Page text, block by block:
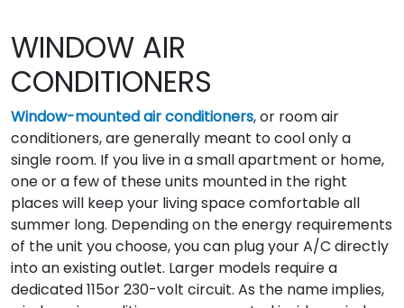
WINDOW AIR
CONDITIONERS
Window-mounted air conditioners, or room air
conditioners, are generally meant to cool only a
single room. If you live in a small apartment or home,
one or a few of these units mounted in the right
places will keep your living space comfortable all
summer long. Depending on the energy requirements
of the unit you choose, you can plug your A/C directly
into an existing outlet. Larger models require a
dedicated 115or 230-volt circuit. As the name implies,